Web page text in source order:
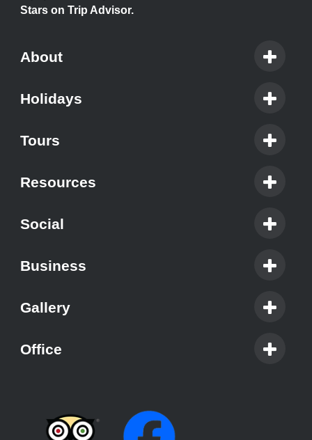
Stars on Trip Advisor.
About
Holidays
Tours
Resources
Social
Business
Gallery
Office